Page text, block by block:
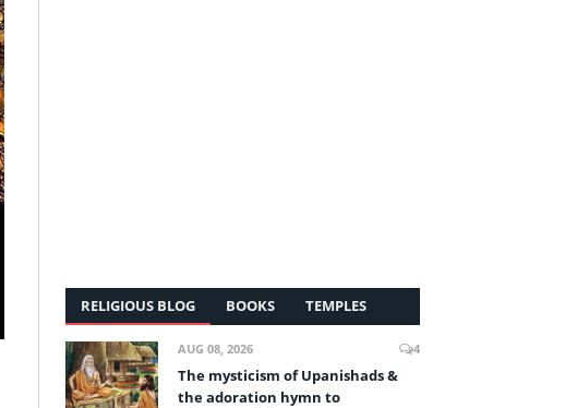
RELIGIOUS BLOG BOOKS TEMPLES
AUG 08, 2026 4
The mysticism of Upanishads &
the adoration hymn to